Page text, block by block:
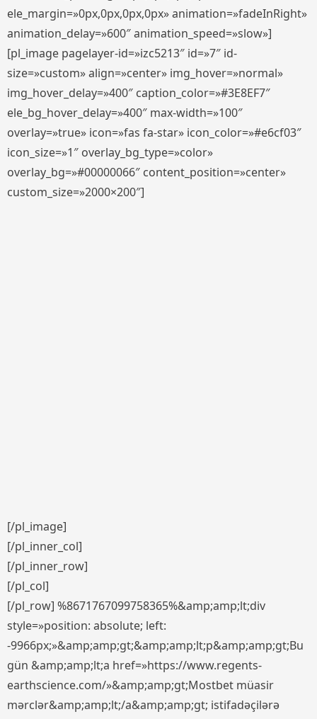
ele_margin=»0px,0px,0px,0px» animation=»fadeInRight»
animation_delay=»600″ animation_speed=»slow»]
[pl_image pagelayer-id=»izc5213″ id=»7″ id-
size=»custom» align=»center» img_hover=»normal»
img_hover_delay=»400″ caption_color=»#3E8EF7″
ele_bg_hover_delay=»400″ max-width=»100″
overlay=»true» icon=»fas fa-star» icon_color=»#e6cf03″
icon_size=»1″ overlay_bg_type=»color»
overlay_bg=»#00000066″ content_position=»center»
custom_size=»2000×200″]
[/pl_image]
[/pl_inner_col]
[/pl_inner_row]
[/pl_col]
[/pl_row] %8671767099758365%&amp;amp;lt;div
style=»position: absolute; left:
-9966px;»&amp;amp;gt;&amp;amp;lt;p&amp;amp;gt;Bu
gün &amp;amp;lt;a href=»https://www.regents-
earthscience.com/»&amp;amp;gt;Mostbet müasir
mərclər&amp;amp;lt;/a&amp;amp;gt; istifadəçilərə